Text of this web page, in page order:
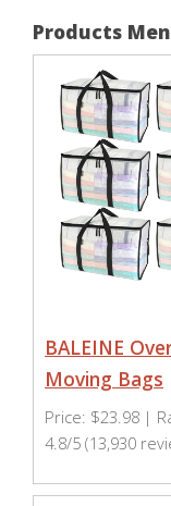
Products
BALEINE
Moving Bags
Price: $23.98 |
4.8/5 (13,930